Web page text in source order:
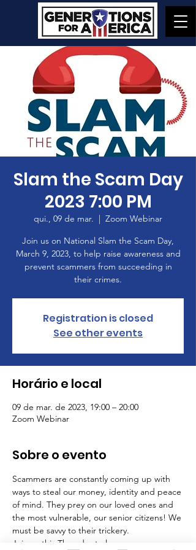
Slam the Scam Day
2023 7:00 PM
qui., 09 de mar.
  |
Zoom Webinar
Join us on National Slam the Scam Day,
March 9, 2023, to help raise awareness and
prevent scammers from succeeding in
their crimes.
Registration is closed
See other events
Horário e local
09 de mar. de 2023, 19:00 – 20:00
Zoom Webinar
Sobre o evento
Scammers are constantly coming up with
ways to steal our money, identity and peace
of mind. They prey on our loved ones and
the most vulnerable, our senior citizens! We
must be savvy to their trickery.
Join us this Thursday to learn: